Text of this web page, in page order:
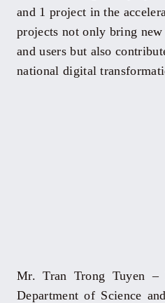
and 1 project in the
projects not only bring new
and users but also
national digital
Mr. Tran Trong Tuyen
Department of Science